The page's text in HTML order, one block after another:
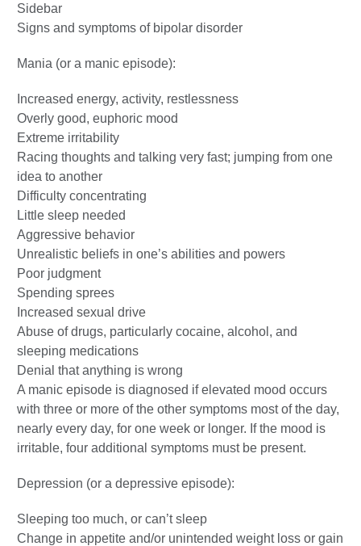
Sidebar
Signs and symptoms of bipolar disorder
Mania (or a manic episode):
Increased energy, activity, restlessness
Overly good, euphoric mood
Extreme irritability
Racing thoughts and talking very fast; jumping from one
idea to another
Difficulty concentrating
Little sleep needed
Aggressive behavior
Unrealistic beliefs in one’s abilities and powers
Poor judgment
Spending sprees
Increased sexual drive
Abuse of drugs, particularly cocaine, alcohol, and
sleeping medications
Denial that anything is wrong
A manic episode is diagnosed if elevated mood occurs
with three or more of the other symptoms most of the day,
nearly every day, for one week or longer. If the mood is
irritable, four additional symptoms must be present.
Depression (or a depressive episode):
Sleeping too much, or can’t sleep
Change in appetite and/or unintended weight loss or gain